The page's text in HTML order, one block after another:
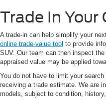
Trade In Your
A trade-in can help simplify your
online trade-value tool to provide
SUV. Our team can then inspect
appraised value may be applied
You do not have to limit your
receiving a trade estimate. We are
models, subject to condition,